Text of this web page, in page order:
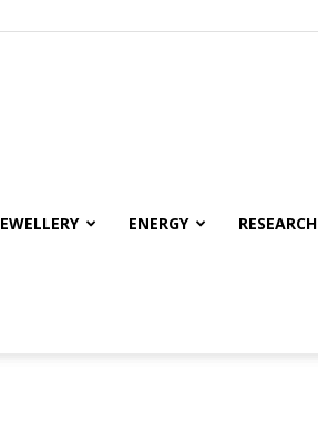
ENERGY RESEARCH